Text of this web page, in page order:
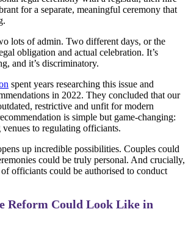
for a separate, meaningful ceremony that
lots of admin. Two different days, or the
obligation and actual celebration. It’s
and it’s discriminatory.
spent years researching this issue and
in 2022. They concluded that our
restrictive and unfit for modern
is simple but game-changing:
to regulating officiants.
up incredible possibilities. Couples could
could be truly personal. And crucially,
officiants could be authorised to conduct
Reform Could Look Like in